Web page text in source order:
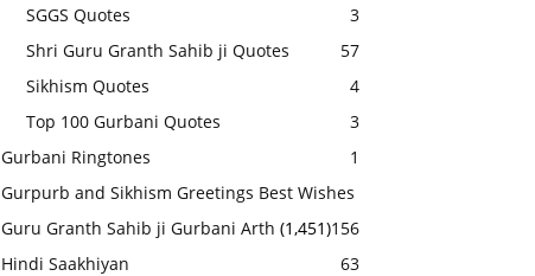
SGGS Quotes
3
Shri Guru Granth Sahib ji Quotes
57
Sikhism Quotes
4
Top 100 Gurbani Quotes
3
Gurbani Ringtones
1
Gurpurb and Sikhism Greetings Best Wishes
156
Guru Granth Sahib ji Gurbani Arth (1,451)
Hindi Saakhiyan
63